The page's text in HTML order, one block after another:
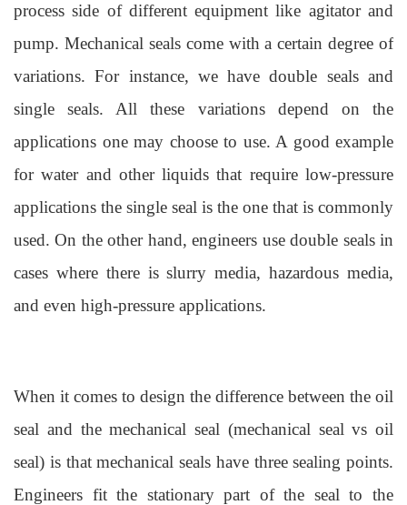
process side of differentequipment like agitator and
pump. Mechanical seals come with a certain degree of
variations. For instance, we have double seals and
single seals. All these variations depend on the
applications one may choose to use. A good example
for water and other liquids that require low-pressure
applications the single seal is the one that is commonly
used. On the other hand, engineers use double seals in
cases where there is slurry media, hazardous media,
and even high-pressure applications.
When it comes to design the difference between the oil
seal and the mechanical seal (mechanical seal vs oil
seal) is that mechanical seals have three sealing points.
Engineers fit the stationary part of the seal to the